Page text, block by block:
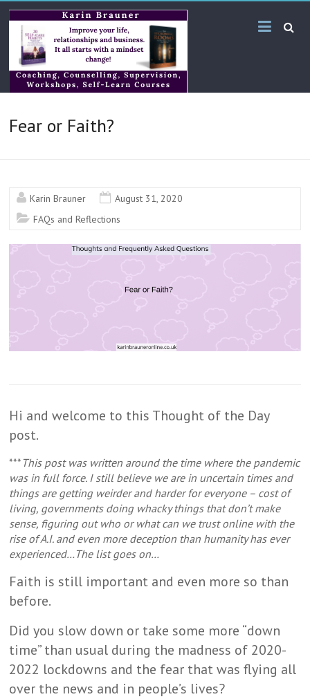
Skip
to
content
Karin
Brauner
Online
Bilingual
Fear or Faith?
Karin Brauner
August 31, 2020
FAQs and Reflections
Hi and welcome to this Thought of the Day
post.
*** This post was written around the time where the pandemic
was in full force. I still believe we are in uncertain times and
things are getting weirder and harder for everyone – cost of
living, governments doing whacky things that don’t make
sense, figuring out who or what can we trust online with the
rise of A.I. and even more deception than humanity has ever
experienced…The list goes on…
Faith is still important and even more so than
before.
Did you slow down or take some more “down
time” than usual during the madness of 2020-
2022 lockdowns and the fear that was flying all
over the news and in people’s lives?